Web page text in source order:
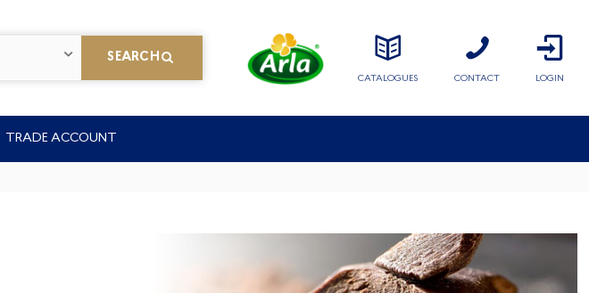
SEARCH
LOGIN
CATALOGUES CONTACT
TRADE ACCOUNT